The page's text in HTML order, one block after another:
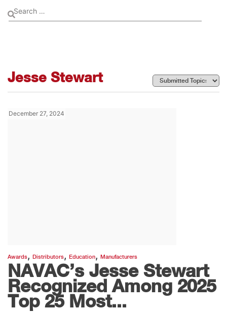
Jesse Stewart
December 27, 2024
Awards, Distributors, Education, Manufacturers
NAVAC’s Jesse Stewart
Recognized Among 2025
Top 25 Most...